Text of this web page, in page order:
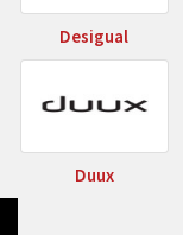
Desigual
Duux